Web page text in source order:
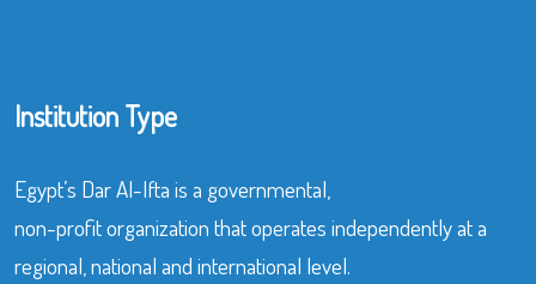
Institution Type
Egypt’s Dar Al-Ifta is a governmental,
non-profit organization that operates independently at a
regional, national and international level.